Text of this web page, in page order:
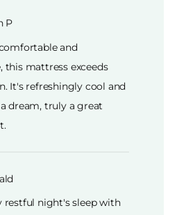
P
and
this mattress exceeds
It's refreshingly cool and
dream, truly a great
restful night's sleep with